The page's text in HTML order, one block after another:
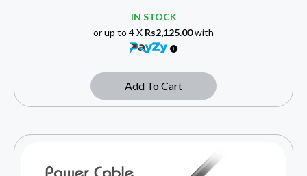
IN STOCK
or up to 4 X Rs2,125.00with
Add To Cart